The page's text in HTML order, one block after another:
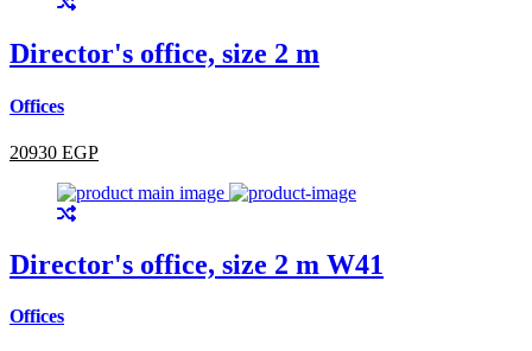
Director's office, size 2 m
Offices
20930 EGP
Director's office, size 2 m W41
Offices